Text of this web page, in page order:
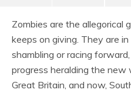
Zombies are the allegorical
keeps on giving. They are
shambling or racing
progress heralding the new
Great Britain, and now,